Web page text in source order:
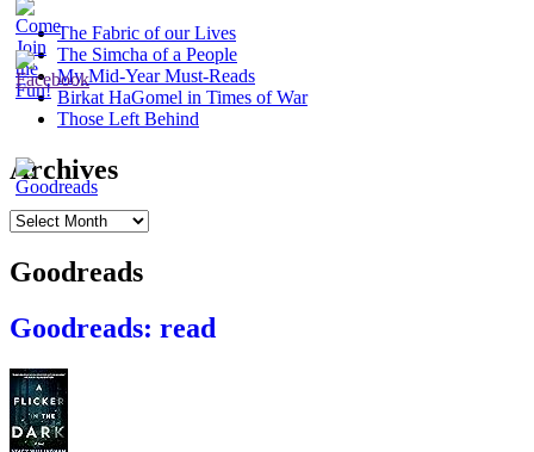
The Fabric of our Lives
The Simcha of a People
My Mid-Year Must-Reads
Birkat HaGomel in Times of War
Those Left Behind
Archives
Archives
Goodreads
Goodreads: read